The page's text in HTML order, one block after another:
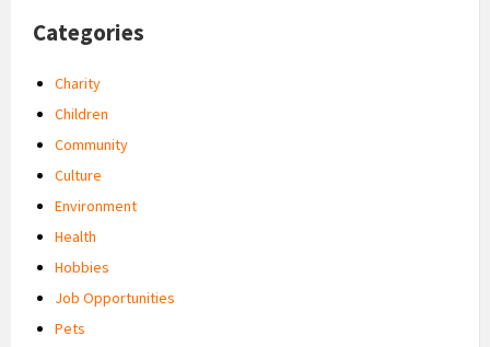
Categories
Charity
Children
Community
Culture
Environment
Health
Hobbies
Job Opportunities
Pets